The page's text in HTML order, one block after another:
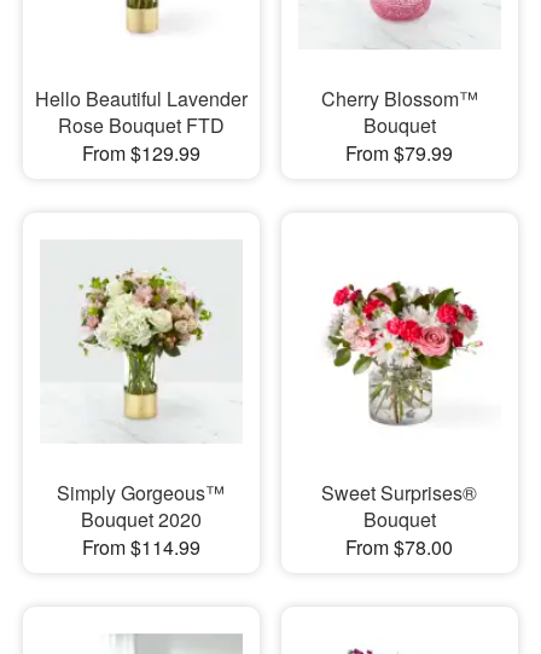
Hello Beautiful Lavender
Rose Bouquet FTD
From $129.99
Cherry Blossom™
Bouquet
From $79.99
Simply Gorgeous™
Bouquet 2020
From $114.99
Sweet Surprises®
Bouquet
From $78.00